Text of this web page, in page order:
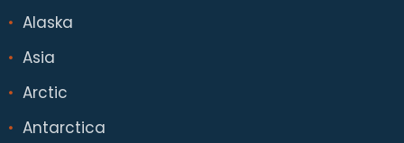
Alaska
Asia
Arctic
Antarctica